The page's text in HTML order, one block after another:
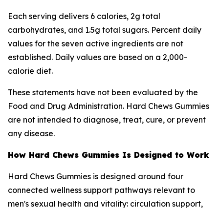
Each serving delivers 6 calories, 2g total
carbohydrates, and 1.5g total sugars. Percent daily
values for the seven active ingredients are not
established. Daily values are based on a 2,000-
calorie diet.
These statements have not been evaluated by the
Food and Drug Administration. Hard Chews Gummies
are not intended to diagnose, treat, cure, or prevent
any disease.
How Hard Chews Gummies Is Designed to Work
Hard Chews Gummies is designed around four
connected wellness support pathways relevant to
men's sexual health and vitality: circulation support,